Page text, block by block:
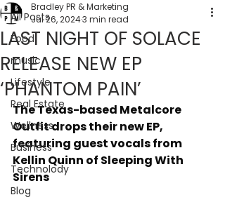
All Posts
Food
music
Lifestyle
Real Estate
Wellness
Business
Technolody
Blog
LAST NIGHT OF SOLACE
RELEASE NEW EP
‘PHANTOM PAIN’
Bradley PR & Marketing
Jul 26, 20243 min read
The Texas-based Metalcore
Outfit drops their new EP,
featuring guest vocals from
Kellin Quinn of Sleeping With
Sirens